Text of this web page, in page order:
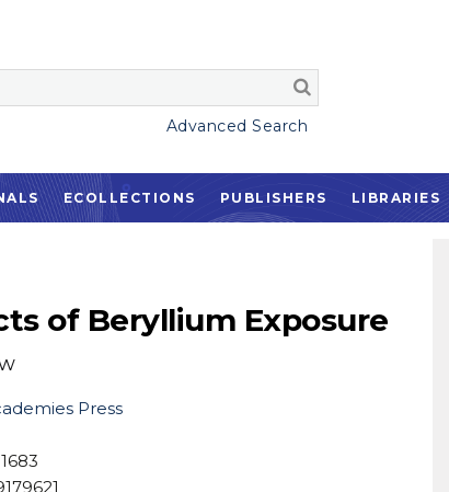
Advanced Search
ECOLLECTIONS PUBLISHERS LIBRARIES
of Beryllium Exposure
Press